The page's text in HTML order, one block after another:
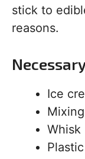
stick to
reasons.
Ice
Whisk